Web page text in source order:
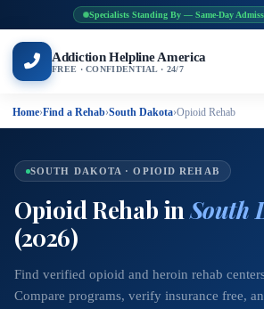
Specialists Standing By — Same-Day
Addiction Helpline America
FREE · CONFIDENTIAL · 24/7
Home›Find a Rehab›South Dakota›Opioid Rehab
SOUTH DAKOTA · OPIOID REHAB
Opioid Rehab inSouth
(2026)
Find verified opioid and heroin rehab
Compare programs, verify insurance free,